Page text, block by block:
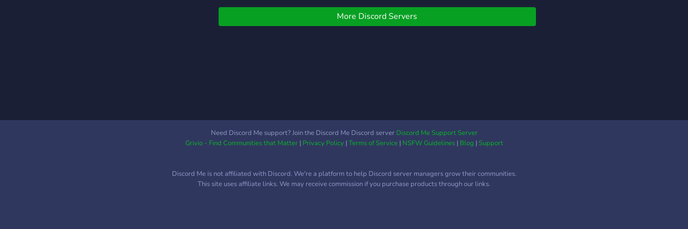
More Discord Servers
Need Discord Me support? Join the Discord Me Discord server Discord Me Support Server
Grivio - Find Communities that Matter| Privacy Policy|Terms of Service| NSFW Guidelines| Blog |Support
Discord Me is not affiliated with Discord. We're a platform to help Discord server managers grow their communities.
This site uses affiliate links. We may receive commission if you purchase products through our links.